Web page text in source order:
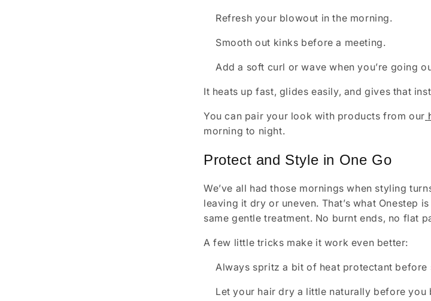
Refresh your blowout in the morning.
Smooth out kinks before a meeting.
Add a soft curl or wave when you’re going
It heats up fast, glides easily, and gives that
You can pair your look with products from our
morning to night.
Protect and Style in One Go
We’ve all had those mornings when styling
leaving it dry or uneven. That’s what Onestep
same gentle treatment. No burnt ends, no flat
A few little tricks make it work even better:
Always spritz a bit of heat protectant before
Let your hair dry a little naturally before you